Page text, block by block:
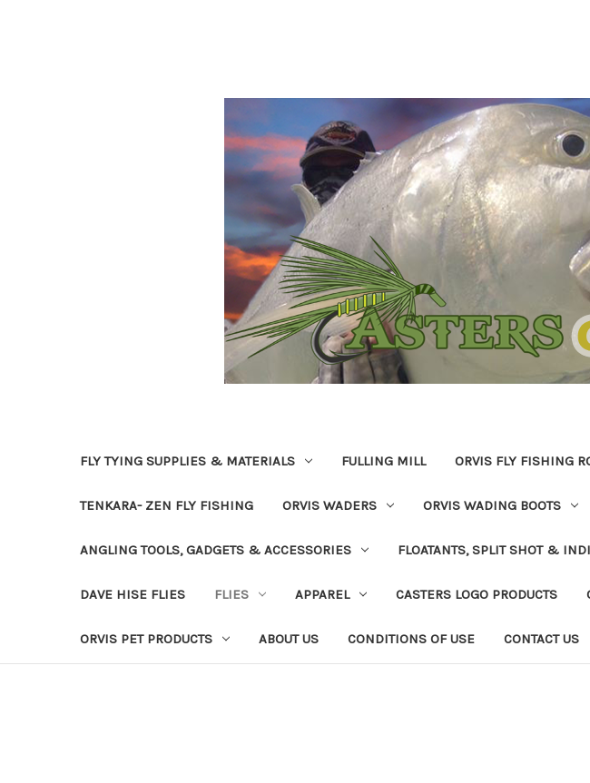
FLY TYING SUPPLIES & MATERIALS FULLING MILL ORVIS FLY FISHING
TENKARA- ZEN FLY FISHING ORVIS WADERS ORVIS WADING BOOTS
ANGLING TOOLS, GADGETS & ACCESSORIES FLOATANTS, SPLIT SHOT &
DAVE HISE FLIES FLIES APPAREL CASTERS LOGO PRODUCTS
ORVIS PET PRODUCTS ABOUT US CONDITIONS OF USE CONTACT US